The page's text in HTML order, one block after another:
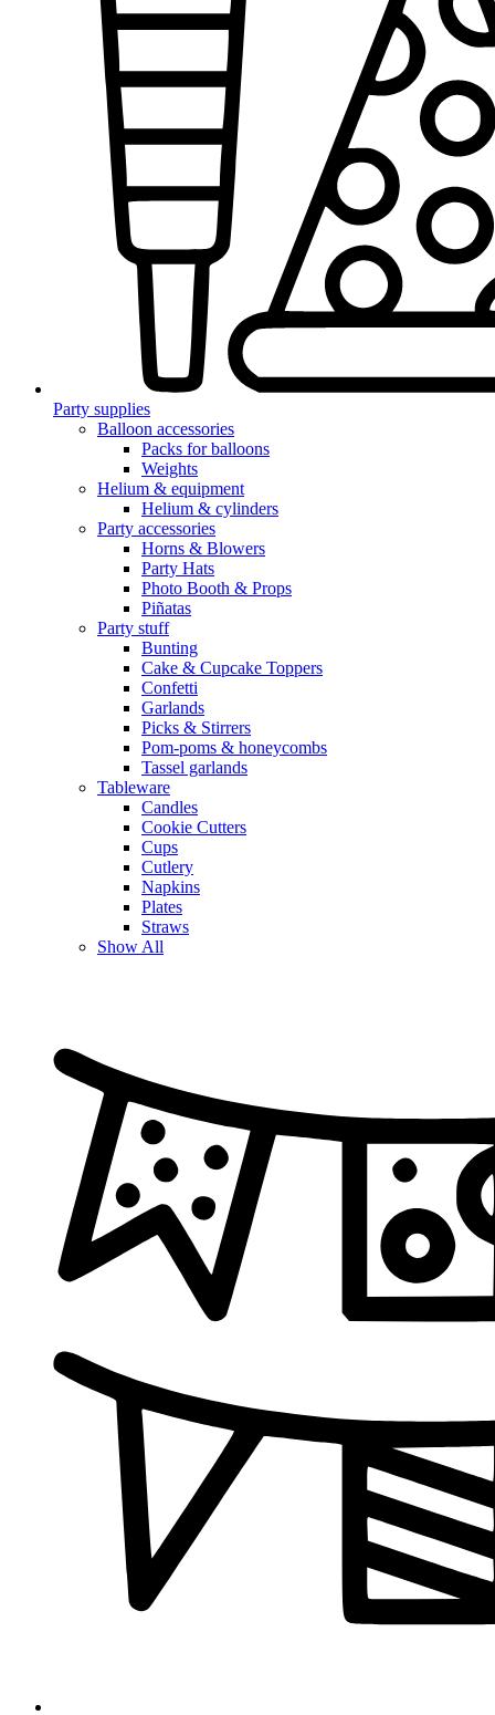
Party supplies
Balloon accessories
Packs for balloons
Weights
Helium & equipment
Helium & cylinders
Party accessories
Horns & Blowers
Party Hats
Photo Booth & Props
Piñatas
Party stuff
Bunting
Cake & Cupcake Toppers
Confetti
Garlands
Picks & Stirrers
Pom-poms & honeycombs
Tassel garlands
Tableware
Candles
Cookie Cutters
Cups
Cutlery
Napkins
Plates
Straws
Show All